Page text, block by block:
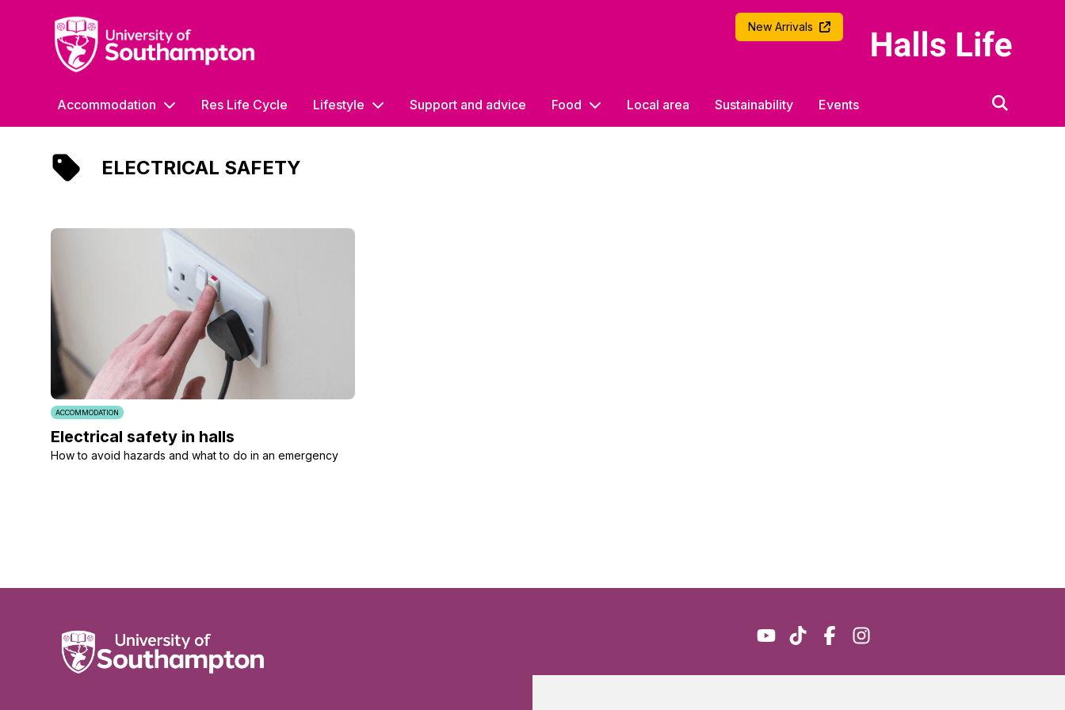
University of Southampton New Arrivals
Accommodation Res Life Cycle Lifestyle Support and advice Food Local area Sustainability Events
ELECTRICAL SAFETY
ACCOMMODATION
Electrical safety in halls
How to avoid hazards and what to do in an emergency